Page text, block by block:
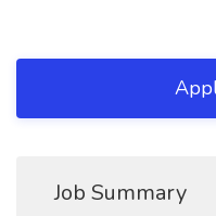
Job Summary